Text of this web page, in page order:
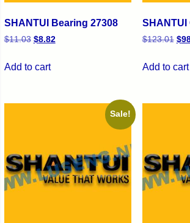
SHANTUI Bearing 27308
$11.03 $8.82
Add to cart
SHANTUI
$123.01 $
Add to cart
Sale!